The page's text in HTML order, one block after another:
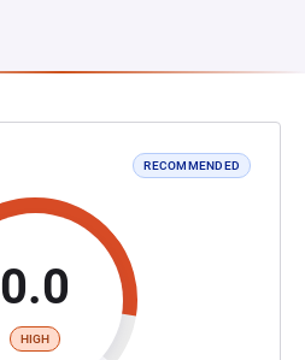
RECOMMENDED
0.0
HIGH